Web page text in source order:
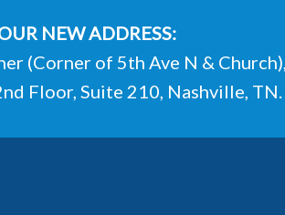
NEW ADDRESS:
(Corner of 5th Ave N & Church),
Floor, Suite 210, Nashville,